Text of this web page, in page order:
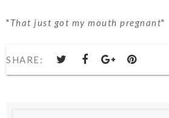
" That just got my mouth pregnant"
SHARE: